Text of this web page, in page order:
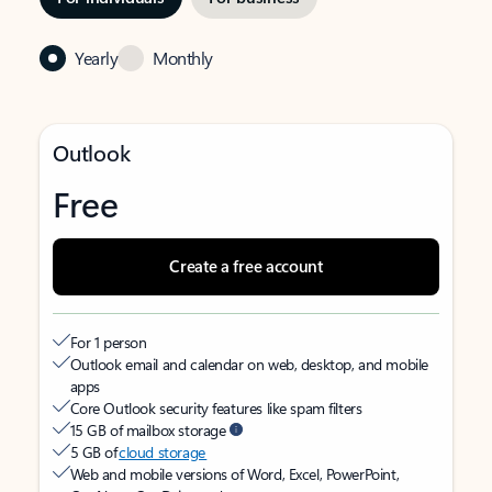
Yearly Monthly
Outlook
Free
Create a free account
For 1 person
Outlook email and calendar on web, desktop, and mobile
apps
Core Outlook security features like spam filters
15 GB of mailbox storage
5 GB ofcloud storage
Web and mobile versions of Word, Excel, PowerPoint,